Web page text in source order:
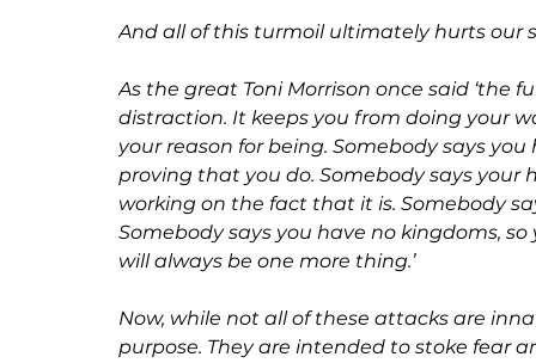
And all of this turmoil ultimately hurts our
As the great Toni Morrison once said ‘the
distraction. It keeps you from doing your
your reason for being. Somebody says
proving that you do. Somebody says your
working on the fact that it is. Somebody
Somebody says you have no kingdoms,
will always be one more thing.’
Now, while not all of these attacks are
purpose. They are intended to stoke fear